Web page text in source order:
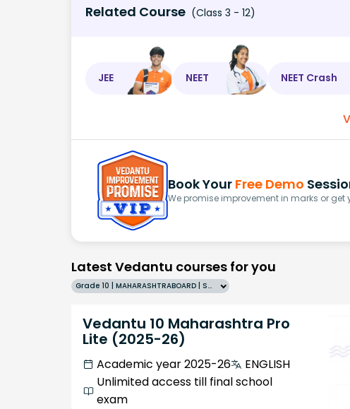
Related Course (Class 3 - 12)
JEE NEET NEET Crash
Book Your Free Demo
We promise improvement in marks or get
Latest Vedantu courses for you
Grade 10 | MAHARASHTRABOARD | SCHOOL | English
Vedantu 10 Maharashtra Pro
Lite (2025-26)
Academic year 2025-26
ENGLISH
Unlimited access till final school
exam